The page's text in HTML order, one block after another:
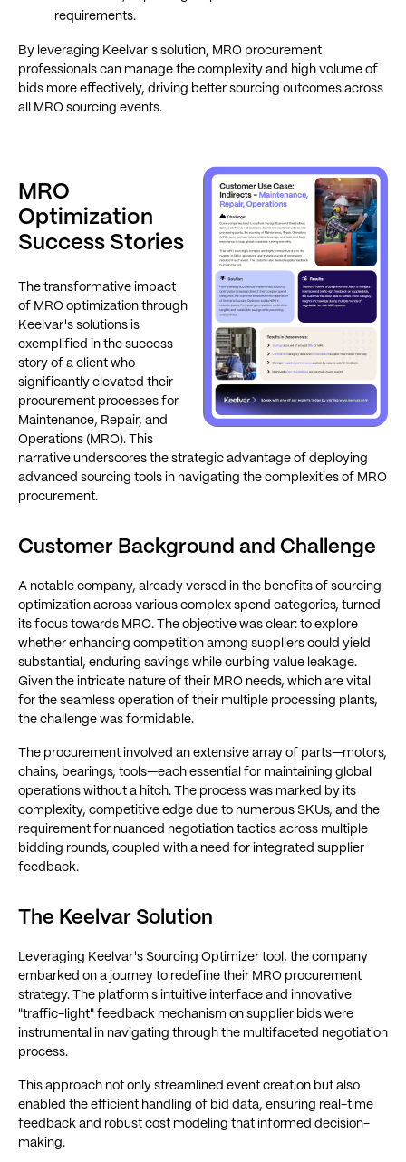
requirements.
By leveraging Keelvar's solution, MRO procurement
professionals can manage the complexity and high volume of
bids more effectively, driving better sourcing outcomes across
all MRO sourcing events.
MRO
Optimization
Success Stories
The transformative impact
of MRO optimization through
Keelvar's solutions is
exemplified in the success
story of a client who
significantly elevated their
procurement processes for
Maintenance, Repair, and
Operations (MRO). This
narrative underscores the strategic advantage of deploying
advanced sourcing tools in navigating the complexities of MRO
procurement.
Customer Background and Challenge
A notable company, already versed in the benefits of sourcing
optimization across various complex spend categories, turned
its focus towards MRO. The objective was clear: to explore
whether enhancing competition among suppliers could yield
substantial, enduring savings while curbing value leakage.
Given the intricate nature of their MRO needs, which are vital
for the seamless operation of their multiple processing plants,
the challenge was formidable.
The procurement involved an extensive array of parts—motors,
chains, bearings, tools—each essential for maintaining global
operations without a hitch. The process was marked by its
complexity, competitive edge due to numerous SKUs, and the
requirement for nuanced negotiation tactics across multiple
bidding rounds, coupled with a need for integrated supplier
feedback.
The Keelvar Solution
Leveraging Keelvar's Sourcing Optimizer tool, the company
embarked on a journey to redefine their MRO procurement
strategy. The platform's intuitive interface and innovative
"traffic-light" feedback mechanism on supplier bids were
instrumental in navigating through the multifaceted negotiation
process.
This approach not only streamlined event creation but also
enabled the efficient handling of bid data, ensuring real-time
feedback and robust cost modeling that informed decision-
making.